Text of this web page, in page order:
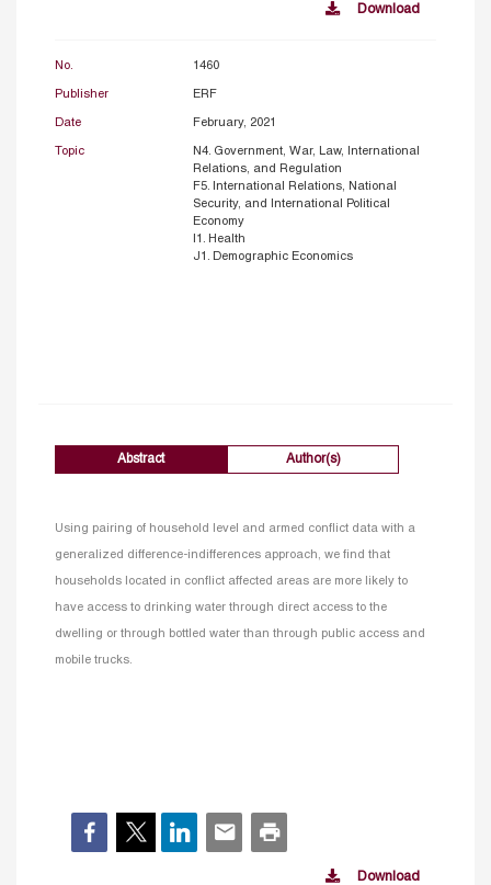
Download
No. 1460
Publisher ERF
Date February, 2021
Topic
N4. Government, War, Law, International
Relations, and Regulation
F5. International Relations, National
Security, and International Political
Economy
I1. Health
J1. Demographic Economics
Abstract Author(s)
Using pairing of household level and armed conflict data with a
generalized difference-indifferences approach, we find that
households located in conflict affected areas are more likely to
have access to drinking water through direct access to the
dwelling or through bottled water than through public access and
mobile trucks.
Download